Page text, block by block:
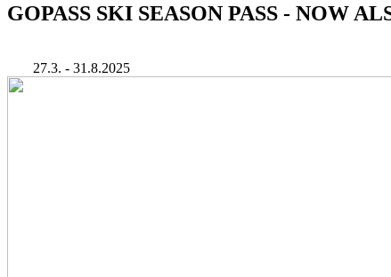
GOPASS SKI SEASON PASS - NOW
27.3. - 31.8.2025